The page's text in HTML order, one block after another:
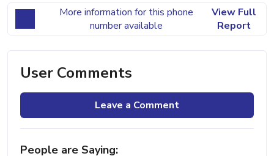
More information for this phone
number available
View Full
Report
User Comments
Leave a Comment
People are Saying: